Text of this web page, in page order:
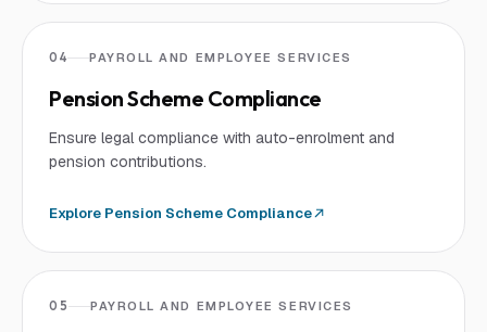
04 PAYROLL AND EMPLOYEE SERVICES
Pension Scheme Compliance
Ensure legal compliance with auto-enrolment and
pension contributions.
Explore Pension Scheme Compliance
05 PAYROLL AND EMPLOYEE SERVICES